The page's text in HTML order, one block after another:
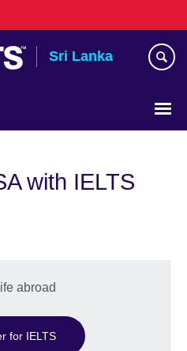
Sri Lanka
with IELTS
abroad
for IELTS